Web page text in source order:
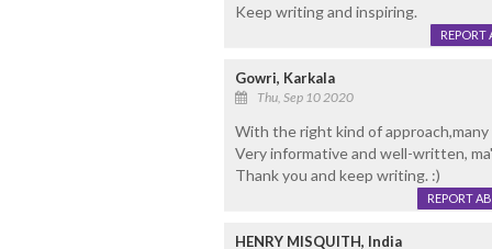
Keep writing and inspiring.
REPORT
Gowri, Karkala
Thu, Sep 10 2020
With the right kind of approach,many
Very informative and well-written,
Thank you and keep writing. :)
REPORT
HENRY MISQUITH, India